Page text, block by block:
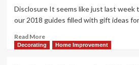
All
Latest
and
Disclosure It seems like just last
our 2018 guides filled with gift ideas for
Read MoreRead
more
Decorating Home Improvement